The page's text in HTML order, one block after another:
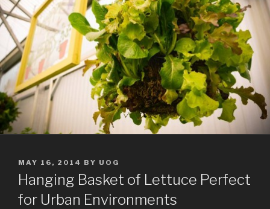
POSTED
ON
MAY 16, 2014 BY UOG
Hanging Basket of Lettuce Perfect
for Urban Environments